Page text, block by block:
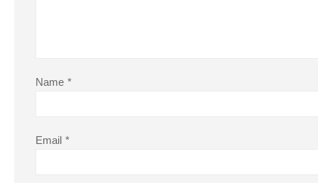
Name *
Email *